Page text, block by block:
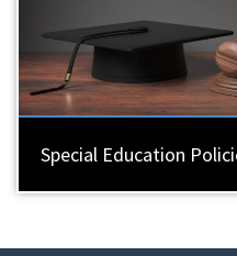
Special Education